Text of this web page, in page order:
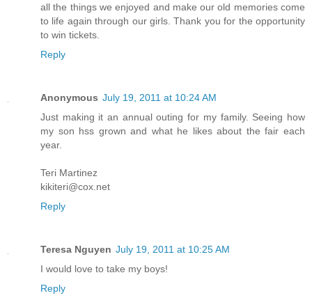
all the things we enjoyed and make our old memories come
to life again through our girls. Thank you for the opportunity
to win tickets.
Reply
Anonymous July 19, 2011 at 10:24 AM
Just making it an annual outing for my family. Seeing how
my son hss grown and what he likes about the fair each
year.
Teri Martinez
kikiteri@cox.net
Reply
Teresa Nguyen July 19, 2011 at 10:25 AM
I would love to take my boys!
Reply